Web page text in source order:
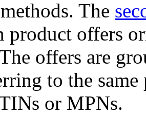
The
offers
offers are
to the
or MPNs.